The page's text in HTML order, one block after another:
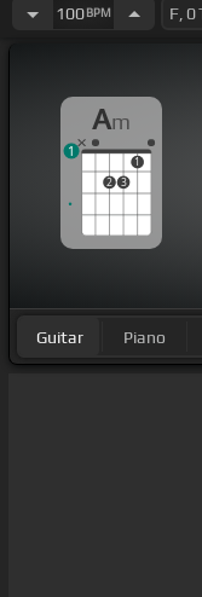
100BPM
Am
2 3
1
1
Guitar Piano